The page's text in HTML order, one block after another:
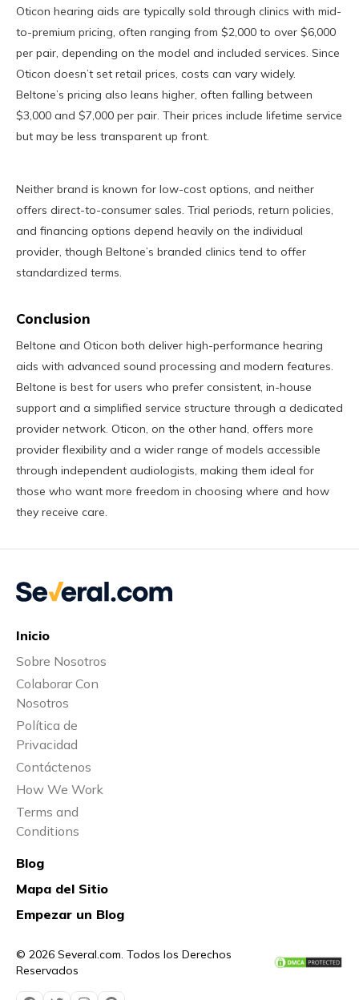
Oticon hearing aids are typically sold through clinics with mid-
to-premium pricing, often ranging from $2,000 to over $6,000
per pair, depending on the model and included services. Since
Oticon doesn’t set retail prices, costs can vary widely.
Beltone’s pricing also leans higher, often falling between
$3,000 and $7,000 per pair. Their prices include lifetime service
but may be less transparent up front.
Neither brand is known for low-cost options, and neither
offers direct-to-consumer sales. Trial periods, return policies,
and financing options depend heavily on the individual
provider, though Beltone’s branded clinics tend to offer
standardized terms.
Conclusion
Beltone and Oticon both deliver high-performance hearing
aids with advanced sound processing and modern features.
Beltone is best for users who prefer consistent, in-house
support and a simplified service structure through a dedicated
provider network. Oticon, on the other hand, offers more
provider flexibility and a wider range of models accessible
through independent audiologists, making them ideal for
those who want more freedom in choosing where and how
they receive care.
© 2026 Several.com. Todos los Derechos
Reservados
Inicio
Sobre Nosotros
Colaborar Con
Nosotros
Política de
Privacidad
Contáctenos
How We Work
Terms and
Conditions
Blog
Mapa del Sitio
Empezar un Blog